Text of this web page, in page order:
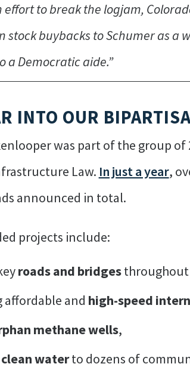
effort to break the logjam,
stock buybacks to Schumer as a
a Democratic aide.”
INTO OUR
was part of the group
Law. In just a year,
announced in total.
projects include:
roads and bridgesthroughout
affordable and high-speed
methane wells,
clean waterto dozens of